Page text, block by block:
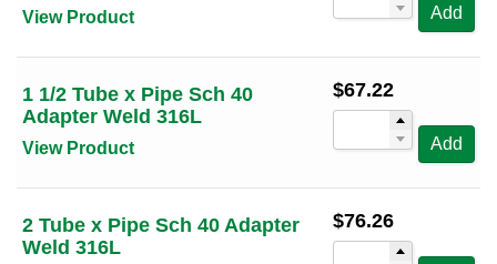
View Product Add
1 1/2 Tube x Pipe Sch 40
Adapter Weld 316L
View Product
$67.22
Add
2 Tube x Pipe Sch 40 Adapter
Weld 316L
$76.26